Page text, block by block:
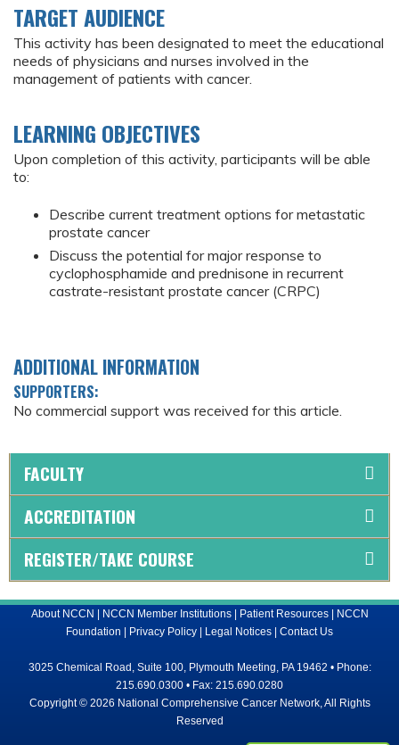
TARGET AUDIENCE
This activity has been designated to meet the educational
needs of physicians and nurses involved in the
management of patients with cancer.
LEARNING OBJECTIVES
Upon completion of this activity, participants will be able
to:
Describe current treatment options for metastatic
prostate cancer
Discuss the potential for major response to
cyclophosphamide and prednisone in recurrent
castrate-resistant prostate cancer (CRPC)
ADDITIONAL INFORMATION
SUPPORTERS:
No commercial support was received for this article.
FACULTY
ACCREDITATION
REGISTER/TAKE COURSE
About NCCN | NCCN Member Institutions| Patient Resources| NCCN
Foundation | Privacy Policy | Legal Notices | Contact Us
3025 Chemical Road, Suite 100, Plymouth Meeting, PA 19462 • Phone:
215.690.0300 • Fax: 215.690.0280
Copyright © 2026 National Comprehensive Cancer Network, All Rights
Reserved